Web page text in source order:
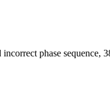
incorrect phase